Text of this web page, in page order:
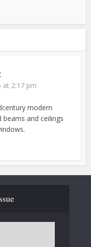
at 2:17 pm
modern
beams and ceilings